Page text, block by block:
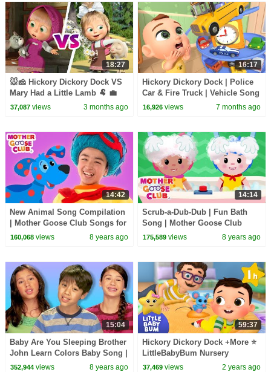
18:27
🐭🧀 Hickory Dickory Dock VS
Mary Had a Little Lamb 🐏 💼
TaDaBoom English 🎤 Songs
37,087views 3 months ago
16:17
Hickory Dickory Dock | Police
Car & Fire Truck | Vehicle Song
| Newborn Baby Songs &
16,926 views 7 months ago
14:42
New Animal Song Compilation
| Mother Goose Club Songs for
Children | Songs for Kids
160,068views 8 years ago
14:14
Scrub-a-Dub-Dub | Fun Bath
Song | Mother Goose Club
Songs for Children
175,589 views 8 years ago
15:04
Baby Are You Sleeping Brother
John Learn Colors Baby Song |
Mother Goose Club Playhouse
352,944views 8 years ago
59:37
Hickory Dickory Dock +More ⭐
LittleBabyBum Nursery
Rhymes - One Hour of Baby
37,469 views 2 years ago